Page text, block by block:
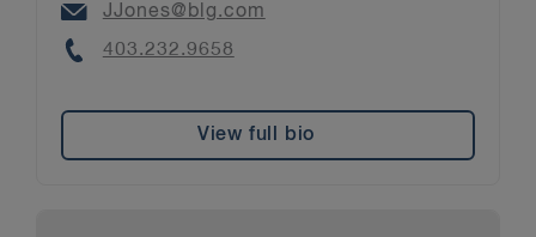
Email
JJones@blg.com
Phone
403.232.9658
View full bio